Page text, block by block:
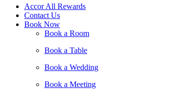
Accor All Rewards
Contact Us
Book Now
Book a Room
Book a Table
Book a Wedding
Book a Meeting